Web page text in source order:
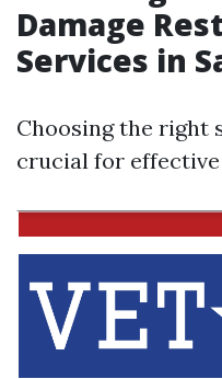
Damage
Services in
Choosing the right
crucial for